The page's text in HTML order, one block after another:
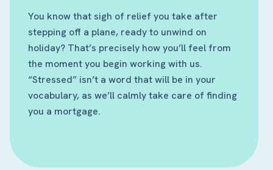
You know that sigh of relief you take after
stepping off a plane, ready to unwind on
holiday? That’s precisely how you’ll feel from
the moment you begin working with us.
“Stressed” isn’t a word that will be in your
vocabulary, as we’ll calmly take care of finding
you a mortgage.